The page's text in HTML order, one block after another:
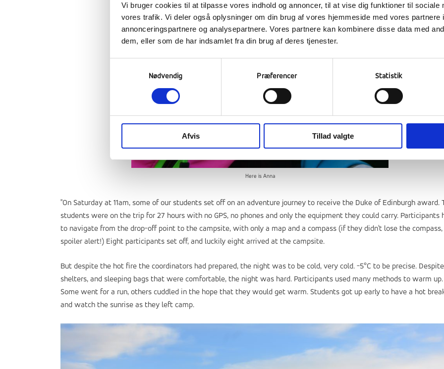
Vi bruger cookies til at tilpasse vores indhold og annoncer, til at vise dig funktioner til sociale
vores trafik. Vi deler også oplysninger om din brug af vores hjemmeside med vores partnere
annonceringspartnere og analysepartnere. Vores partnere kan kombinere disse data med
dem, eller som de har indsamlet fra din brug af deres tjenester.
Nødvendig Præferencer Statistik
Afvis Tillad valgte
Here is Anna
"On Saturday at 11am, some of our students set off on an adventure journey to receive the Duke of Edinburgh award.
students were on the trip for 27 hours with no GPS, no phones and only the equipment they could carry. Participants
to navigate from the drop-off point to the campsite, with only a map and a compass (if they didn't lose the compass,
spoiler alert!) Eight participants set off, and luckily eight arrived at the campsite.
But despite the hot fire the coordinators had prepared, the night was to be cold, very cold. -5°C to be precise. Despite
shelters, and sleeping bags that were comfortable, the night was hard. Participants used many methods to warm up.
Some went for a run, others cuddled in the hope that they would get warm. Students got up early to have a hot
and watch the sunrise as they left camp.